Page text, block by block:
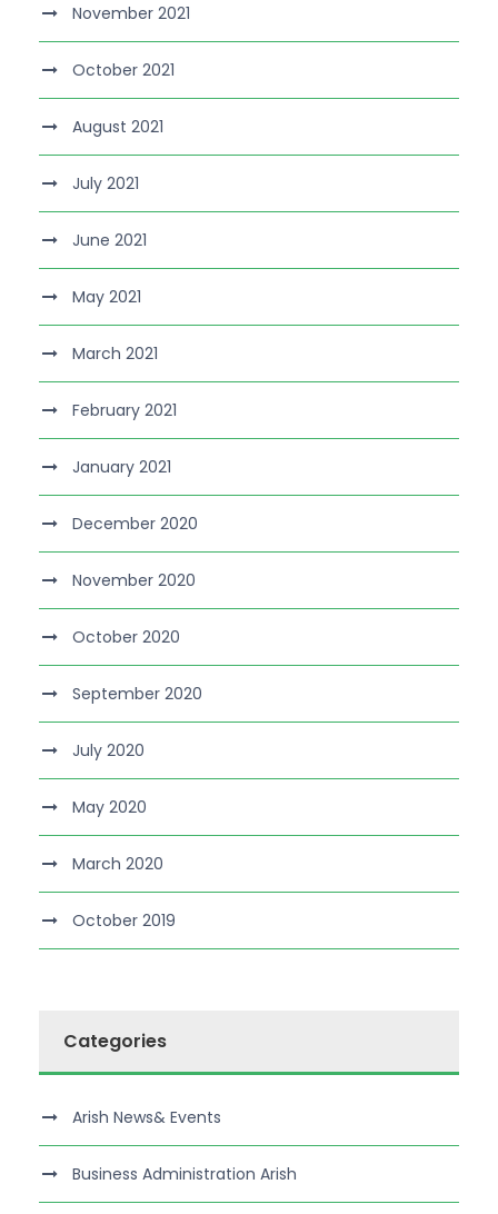
November 2021
October 2021
August 2021
July 2021
June 2021
May 2021
March 2021
February 2021
January 2021
December 2020
November 2020
October 2020
September 2020
July 2020
May 2020
March 2020
October 2019
Categories
Arish News& Events
Business Administration Arish